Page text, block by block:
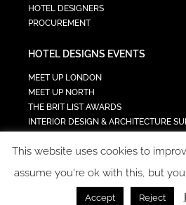
HOTEL DESIGNERS
PROCUREMENT
HOTEL DESIGNS EVENTS
MEET UP LONDON
MEET UP NORTH
THE BRIT LIST AWARDS
INTERIOR DESIGN & ARCHITECTURE
TECH IN HOSPITALITY SUMMIT
This website uses cookies to
assume you're ok with this, but
Accept Reject